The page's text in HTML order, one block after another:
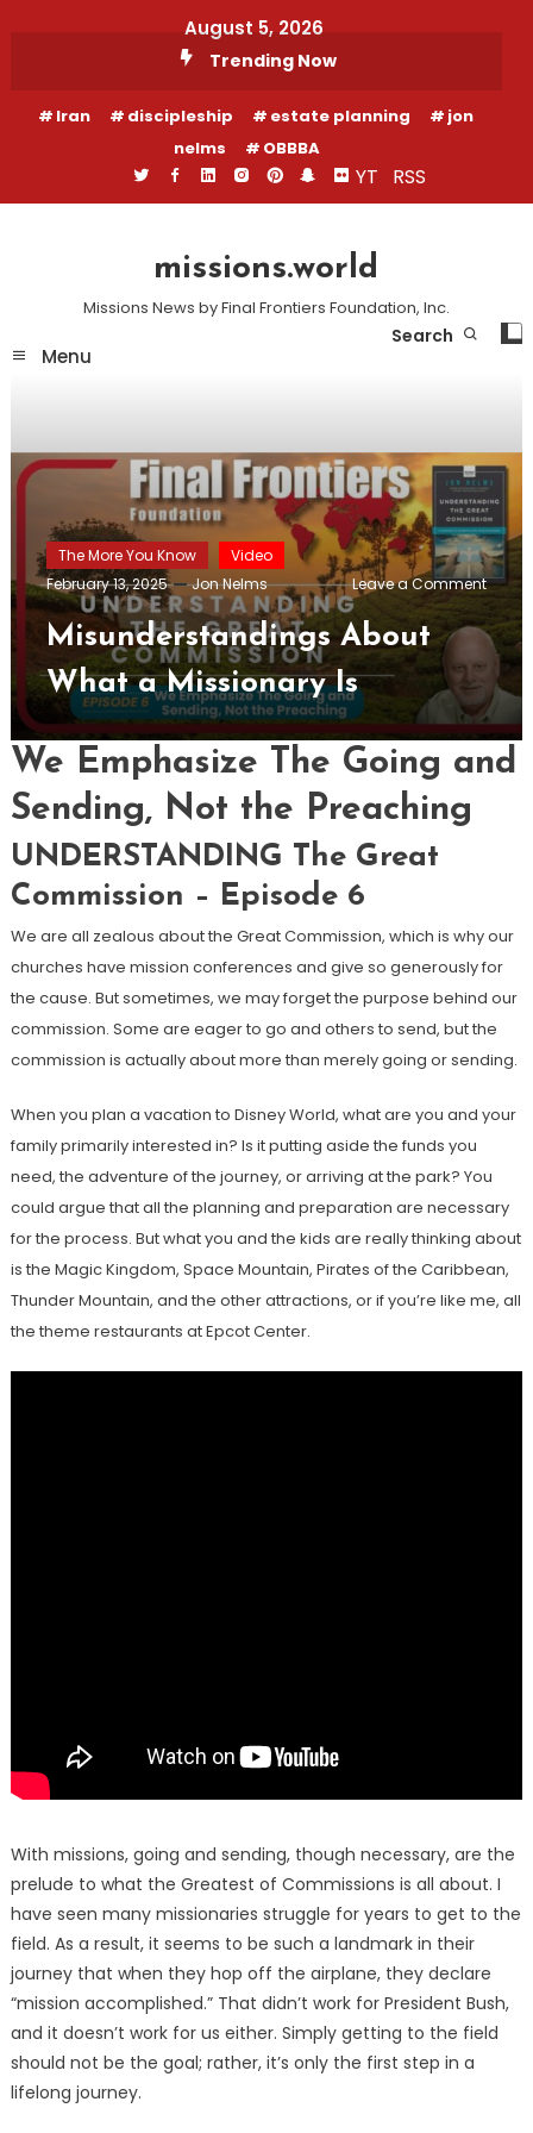
August 5, 2026
Trending Now
Iran discipleship estate planning
jon
nelms
OBBBA
YT RSS
missions.world
Missions News by Final Frontiers Foundation, Inc.
Menu
Search
The More You Know
Video
February 13, 2025
Jon Nelms Leave a Commenton
About
What
Is
Misunderstandings About
What a Missionary Is
We Emphasize The Going and
Sending, Not the Preaching
UNDERSTANDING The Great
Commission – Episode 6
We are all zealous about the Great Commission, which is why our
churches have mission conferences and give so generously for
the cause. But sometimes, we may forget the purpose behind our
commission. Some are eager to go and others to send, but the
commission is actually about more than merely going or sending.
When you plan a vacation to Disney World, what are you and your
family primarily interested in? Is it putting aside the funds you
need, the adventure of the journey, or arriving at the park? You
could argue that all the planning and preparation are necessary
for the process. But what you and the kids are really thinking about
is the Magic Kingdom, Space Mountain, Pirates of the Caribbean,
Thunder Mountain, and the other attractions, or if you’re like me, all
the theme restaurants at Epcot Center.
With missions, going and sending, though necessary, are the
prelude to what the Greatest of Commissions is all about. I
have seen many missionaries struggle for years to get to the
field. As a result, it seems to be such a landmark in their
journey that when they hop off the airplane, they declare
“mission accomplished.” That didn’t work for President Bush,
and it doesn’t work for us either. Simply getting to the field
should not be the goal; rather, it’s only the first step in a
lifelong journey.